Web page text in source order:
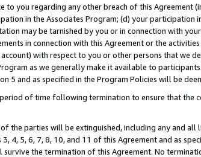
you regarding any other breach of this Agreement
in the Associates Program; (d) your participation
may be tarnished by you or in connection with
in connection with this Agreement or the
with respect to you or other persons that we
as we generally make it available to
and as specified in the Program Policies will be
of time following termination to ensure that the
parties will be extinguished, including any and all
4, 5, 6, 7, 8, 10, and 11 of this Agreement and as
the termination of this Agreement. No